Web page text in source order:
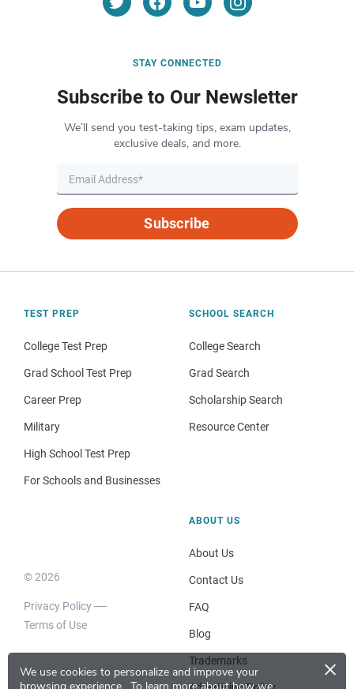
We use cookies to personalize and improve your
×
STAY CONNECTED
Subscribe to Our Newsletter
We’ll send you test-taking tips, exam updates,
exclusive deals, and more.
Subscribe
TEST PREP
College Test Prep
Grad School Test Prep
Career Prep
Military
High School Test Prep
For Schools and Businesses
SCHOOL SEARCH
College Search
Grad Search
Scholarship Search
Resource Center
© 2026
Privacy Policy
Terms of Use
ABOUT US
About Us
Contact Us
FAQ
Blog
Trademarks